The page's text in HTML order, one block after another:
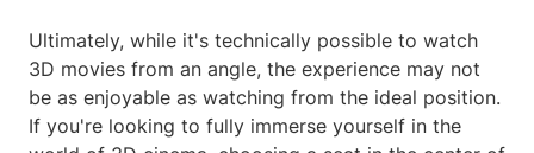
Ultimately, while it's technically possible to watch
3D movies from an angle, the experience may not
be as enjoyable as watching from the ideal position.
If you're looking to fully immerse yourself in the